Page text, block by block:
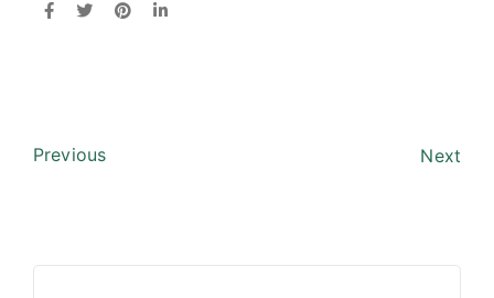
Previous Next